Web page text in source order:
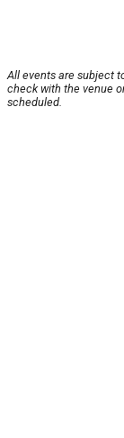
All events are subject
check with the venue
scheduled.